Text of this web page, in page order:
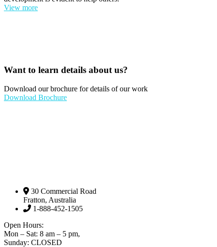
View more
Want to learn details about us?
Download our brochure for details of our work
Download Brochure
30 Commercial Road
Fratton, Australia
1-888-452-1505
Open Hours:
Mon – Sat: 8 am – 5 pm,
Sunday: CLOSED